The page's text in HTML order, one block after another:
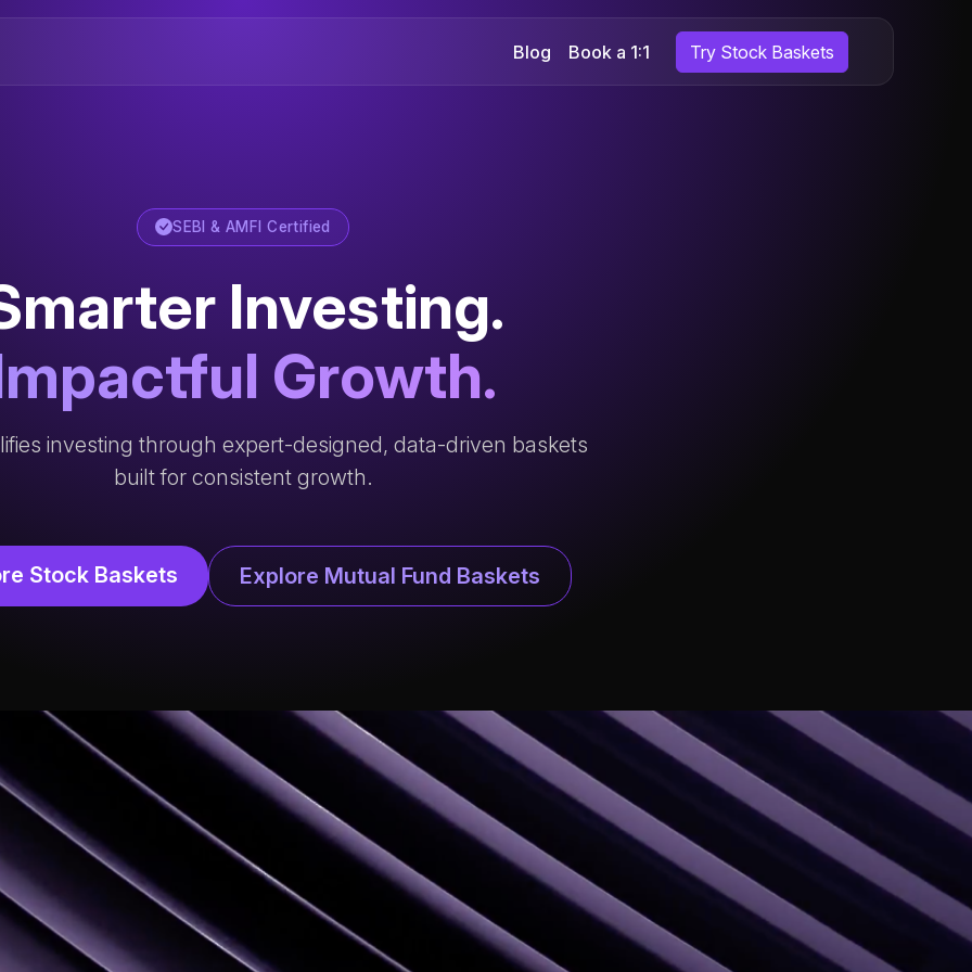
Blog Book a 1:1 Try Stock Baskets
SEBI & AMFI Certified
Investing.
Growth.
investing through expert-designed, data-driven baskets
built for consistent growth.
Stock Baskets Explore Mutual Fund Baskets